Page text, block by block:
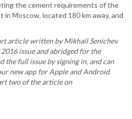
the cement requirements of the
Moscow, located 180 km away, and
article written by Mikhail Senichev
issue and abridged for the
the full issue by signing in, and can
new app for Apple and Android.
two of the article on